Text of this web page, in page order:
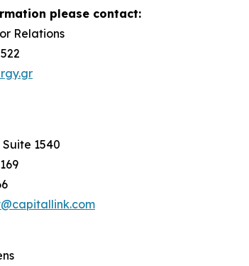
please contact:
Relations
1540